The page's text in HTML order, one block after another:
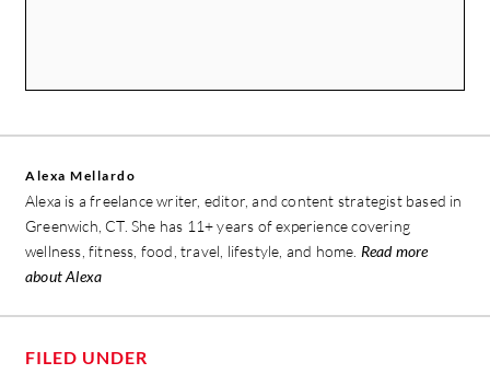
Alexa Mellardo
Alexa is a freelance writer, editor, and content strategist based in
Greenwich, CT. She has 11+ years of experience covering
wellness, fitness, food, travel, lifestyle, and home. Read more
about Alexa
FILED UNDER